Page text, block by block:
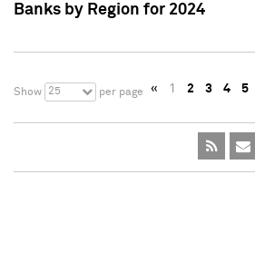
Banks by Region for 2024
Show 25 per page « 1 2 3 4 5